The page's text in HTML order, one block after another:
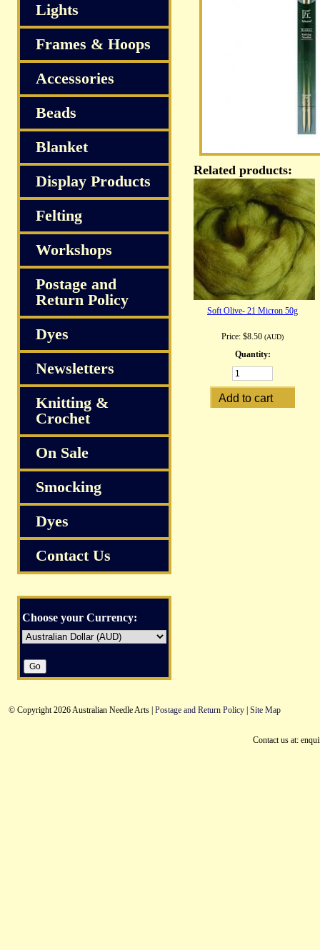
Related products:
Soft Olive- 21 Micron 50g
Price: $8.50 (AUD)
Quantity:
Lights
Frames & Hoops
Accessories
Beads
Blanket
Display Products
Felting
Workshops
Postage and
Return Policy
Dyes
Newsletters
Knitting &
Crochet
On Sale
Smocking
Dyes
Contact Us
Choose your Currency:
© Copyright 2026 Australian Needle Arts | Postage and Return Policy | Site Map
Contact us at: